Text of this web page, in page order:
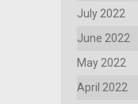
July 2022
June 2022
May 2022
April 2022